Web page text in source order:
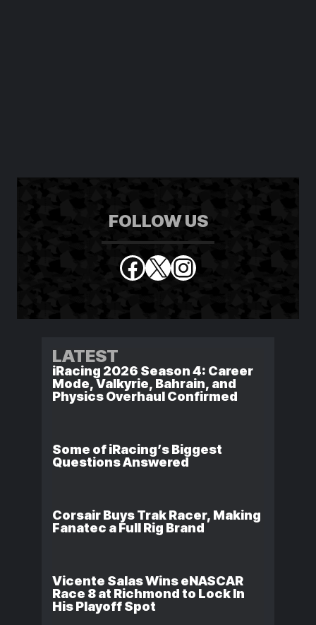
FOLLOW US
Facebook
X Instagram
LATEST
iRacing 2026 Season 4: Career
Mode, Valkyrie, Bahrain, and
Physics Overhaul Confirmed
Some of iRacing’s Biggest
Questions Answered
Corsair Buys Trak Racer, Making
Fanatec a Full Rig Brand
Vicente Salas Wins eNASCAR
Race 8 at Richmond to Lock In
His Playoff Spot